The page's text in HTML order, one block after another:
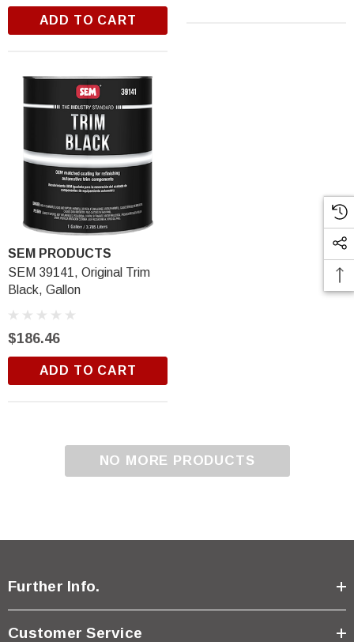
ADD TO CART
ADD TO CART
SEM PRODUCTS
SEM 39141, Original Trim
Black, Gallon
$186.46
ADD TO CART
NO MORE PRODUCTS
Further Info.
Customer Service